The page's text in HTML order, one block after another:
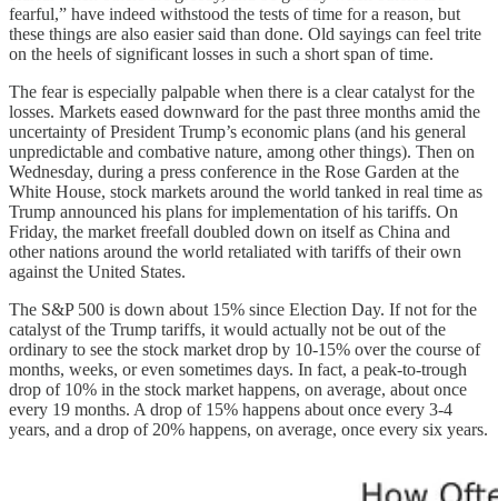
fearful,” have indeed withstood the tests of time for a reason, but
these things are also easier said than done. Old sayings can feel trite
on the heels of significant losses in such a short span of time.
The fear is especially palpable when there is a clear catalyst for the
losses. Markets eased downward for the past three months amid the
uncertainty of President Trump’s economic plans (and his general
unpredictable and combative nature, among other things). Then on
Wednesday, during a press conference in the Rose Garden at the
White House, stock markets around the world tanked in real time as
Trump announced his plans for implementation of his tariffs. On
Friday, the market freefall doubled down on itself as China and
other nations around the world retaliated with tariffs of their own
against the United States.
The S&P 500 is down about 15% since Election Day. If not for the
catalyst of the Trump tariffs, it would actually not be out of the
ordinary to see the stock market drop by 10-15% over the course of
months, weeks, or even sometimes days. In fact, a peak-to-trough
drop of 10% in the stock market happens, on average, about once
every 19 months. A drop of 15% happens about once every 3-4
years, and a drop of 20% happens, on average, once every six years.